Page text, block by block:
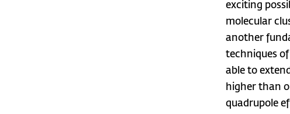
exciting
molecular
another
techniques
able to
higher than
quadrupole